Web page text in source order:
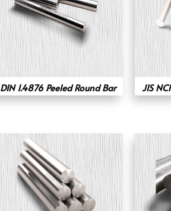
DIN 1.4876 Peeled Round Bar JIS